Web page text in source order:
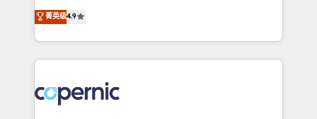
growth • Create content and videos that attract
buyers • Use AI to scale smarter Our coaching-led
lasts. So if you're ready to become the most trusted
voice in your market, let’s talk.
businesses. We go beyond implementation, shaping
the strategy, processes, and teams that turn
HubSpot into a genuine growth engine. Named
HubSpot's Global Partner of the Year in 2024,
worldwide, and with over 15 years in the ecosystem,
Huble has built a track record that speaks for itself.
菁英级4.9